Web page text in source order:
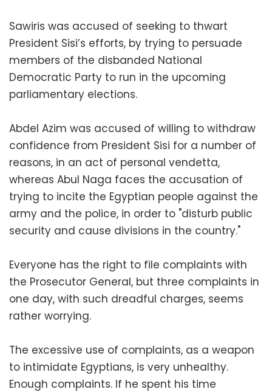
Sawiris was accused of seeking to thwart
President Sisi’s efforts, by trying to persuade
members of the disbanded National
Democratic Party to run in the upcoming
parliamentary elections.
Abdel Azim was accused of willing to withdraw
confidence from President Sisi for a number of
reasons, in an act of personal vendetta,
whereas Abul Naga faces the accusation of
trying to incite the Egyptian people against the
army and the police, in order to "disturb public
security and cause divisions in the country."
Everyone has the right to file complaints with
the Prosecutor General, but three complaints in
one day, with such dreadful charges, seems
rather worrying.
The excessive use of complaints, as a weapon
to intimidate Egyptians, is very unhealthy.
Enough complaints. If he spent his time